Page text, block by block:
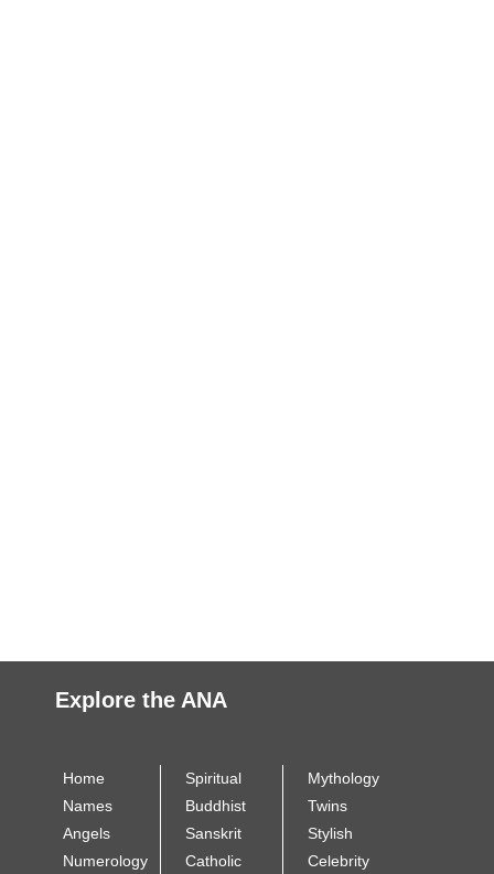
Explore the ANA
Home
Names
Angels
Numerology
Spiritual
Buddhist
Sanskrit
Catholic
Mythology
Twins
Stylish
Celebrity